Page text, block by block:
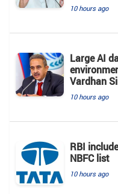
10 hours ago
Large AI
Vardhan
10 hours ago
RBI
NBFC list
10 hours ago